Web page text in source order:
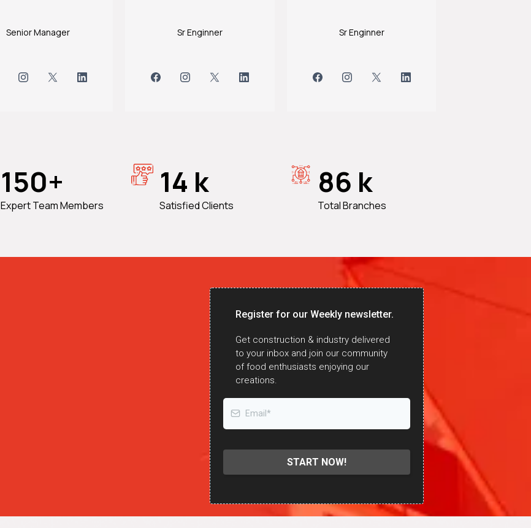
Senior Manager Sr Enginner Sr Enginner
150+
Expert Team Members
14 k
Satisfied Clients
86 k
Total Branches
Register for our Weekly newsletter.
Get construction & industry delivered
to your inbox and join our community
of food enthusiasts enjoying our
creations.
START NOW!